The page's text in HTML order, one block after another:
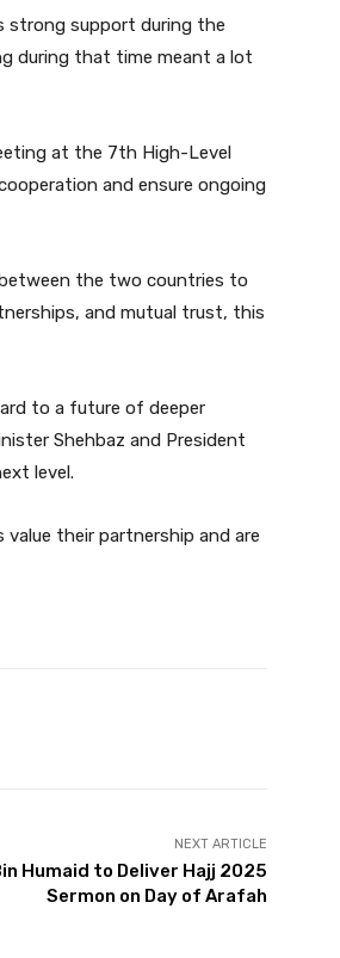
strong support during the
during that time meant a lot
at the 7th High-Level
and ensure ongoing
the two countries to
and mutual trust, this
to a future of deeper
Shehbaz and President
level.
their partnership and are
NEXT ARTICLE
Humaid to Deliver Hajj 2025
Sermon on Day of Arafah